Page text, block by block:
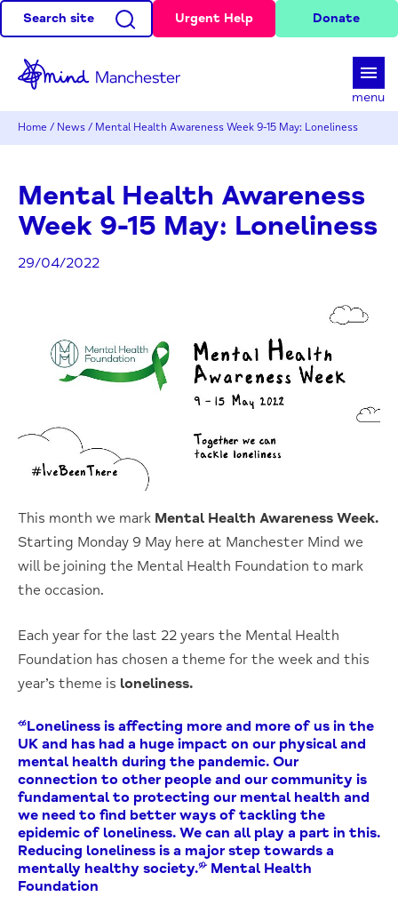
Search site Urgent Help Donate
menu
Home / News / Mental Health Awareness Week 9-15 May: Loneliness
Mental Health Awareness
Week 9-15 May: Loneliness
29/04/2022
This month we mark Mental Health Awareness Week.
Starting Monday 9 May here at Manchester Mind we
will be joining the Mental Health Foundation to mark
the occasion.
Each year for the last 22 years the Mental Health
Foundation has chosen a theme for the week and this
year’s theme is loneliness.
“Loneliness is affecting more and more of us in the
UK and has had a huge impact on our physical and
mental health during the pandemic. Our
connection to other people and our community is
fundamental to protecting our mental health and
we need to find better ways of tackling the
epidemic of loneliness. We can all play a part in this.
Reducing loneliness is a major step towards a
mentally healthy society.” Mental Health
Foundation